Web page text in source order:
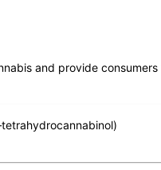
and provide